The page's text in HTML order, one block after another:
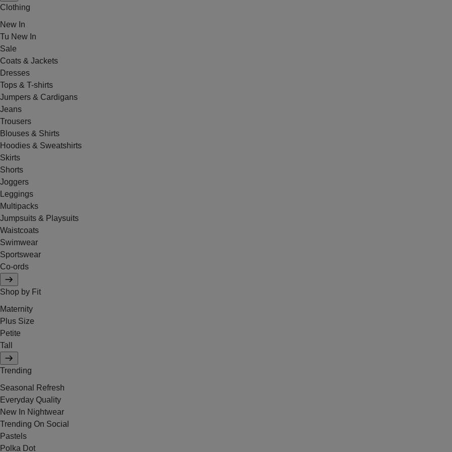
Clothing
New In
Tu New In
Sale
Coats & Jackets
Dresses
Tops & T-shirts
Jumpers & Cardigans
Jeans
Trousers
Blouses & Shirts
Hoodies & Sweatshirts
Skirts
Shorts
Joggers
Leggings
Multipacks
Jumpsuits & Playsuits
Waistcoats
Swimwear
Sportswear
Co-ords
Shop by Fit
Maternity
Plus Size
Petite
Tall
Trending
Seasonal Refresh
Everyday Quality
New In Nightwear
Trending On Social
Pastels
Polka Dot